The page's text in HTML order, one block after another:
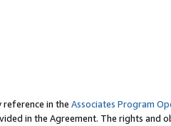
reference in the Associates Program
in the Agreement. The rights and